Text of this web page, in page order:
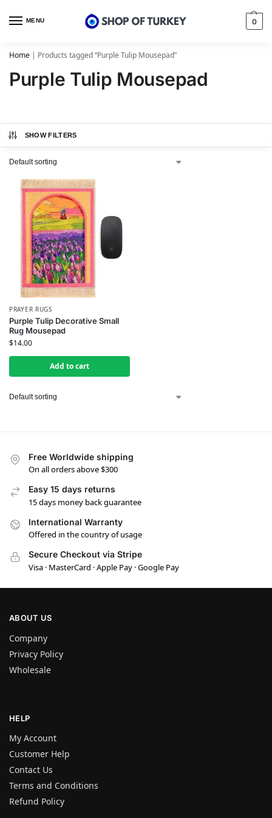
MENU 0
Home | Products tagged “Purple Tulip Mousepad”
Purple Tulip Mousepad
SHOW FILTERS
PRAYER RUGS
Purple Tulip Decorative Small
Rug Mousepad
$14.00
Add to cart
Free Worldwide shipping
On all orders above $300
Easy 15 days returns
15 days money back guarantee
International Warranty
Offered in the country of usage
Secure Checkout via Stripe
Visa · MasterCard · Apple Pay · Google Pay
ABOUT US
Company
Privacy Policy
Wholesale
HELP
My Account
Customer Help
Contact Us
Terms and Conditions
Refund Policy